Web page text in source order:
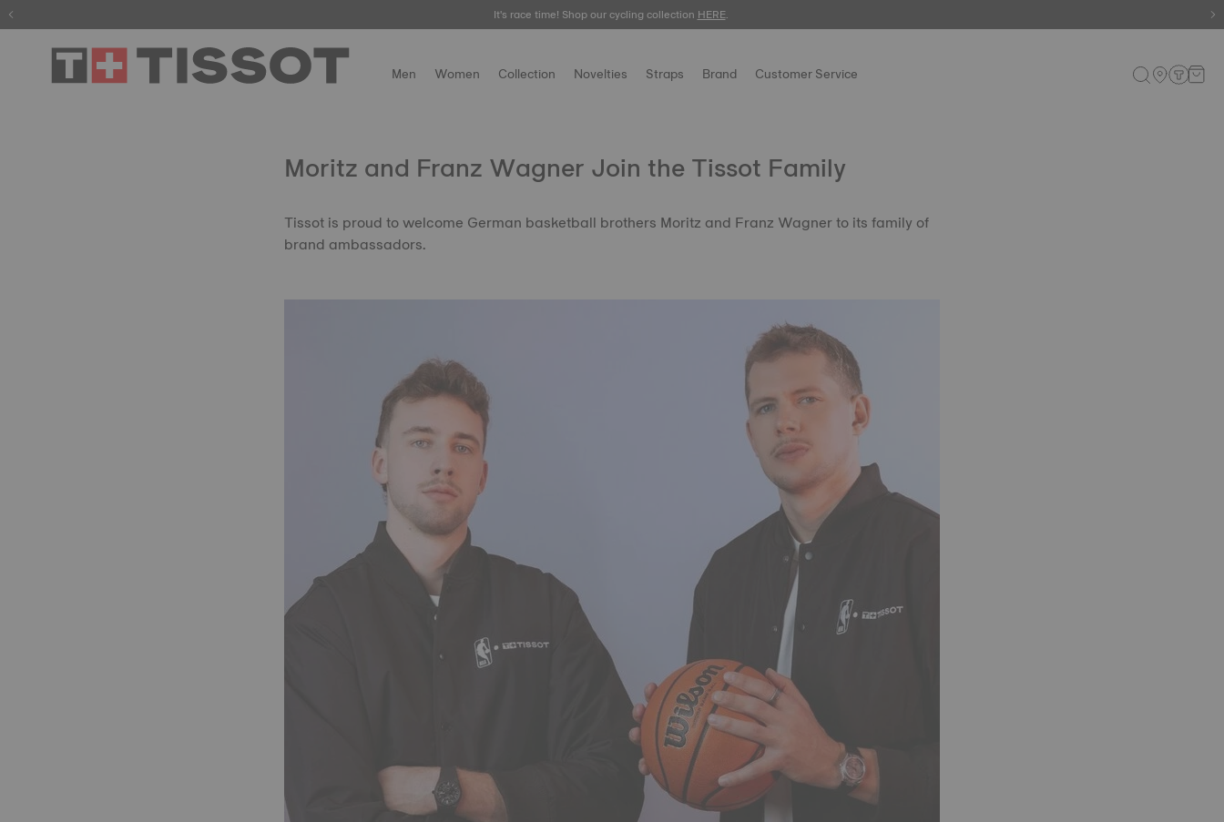
Meet the new Gentleman 38mm.SHOP NOW.
It's race time! Shop our cycling collectionHERE.
Men Women Collection Novelties Straps Brand Customer Service
Moritz and Franz Wagner Join the Tissot Family
Tissot is proud to welcome German basketball brothers Moritz and Franz Wagner to its family of
brand ambassadors.